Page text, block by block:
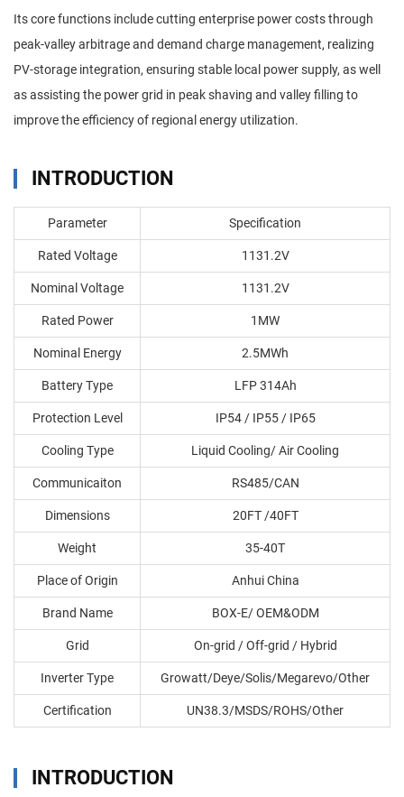
Its core functions include cutting enterprise power costs through
peak-valley arbitrage and demand charge management, realizing
PV-storage integration, ensuring stable local power supply, as well
as assisting the power grid in peak shaving and valley filling to
improve the efficiency of regional energy utilization.
INTRODUCTION
Parameter Specification
Rated Voltage 1131.2V
Nominal Voltage 1131.2V
Rated Power 1MW
Nominal Energy 2.5MWh
Battery Type LFP 314Ah
Protection Level IP54 / IP55 / IP65
Cooling Type Liquid Cooling/ Air Cooling
Communicaiton RS485/CAN
Dimensions 20FT /40FT
Weight 35-40T
Place of Origin Anhui China
Brand Name BOX-E/ OEM&ODM
Grid On-grid / Off-grid / Hybrid
Inverter Type Growatt/Deye/Solis/Megarevo/Other
Certification UN38.3/MSDS/ROHS/Other
INTRODUCTION